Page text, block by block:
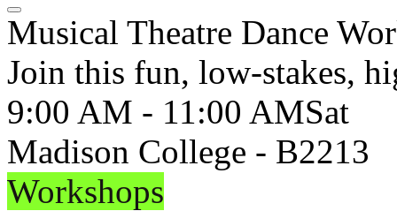
Musical Theatre Dance
Join this fun, low-stakes,
9:00 AM - 11:00 AMSat
Madison College - B2213
Workshops